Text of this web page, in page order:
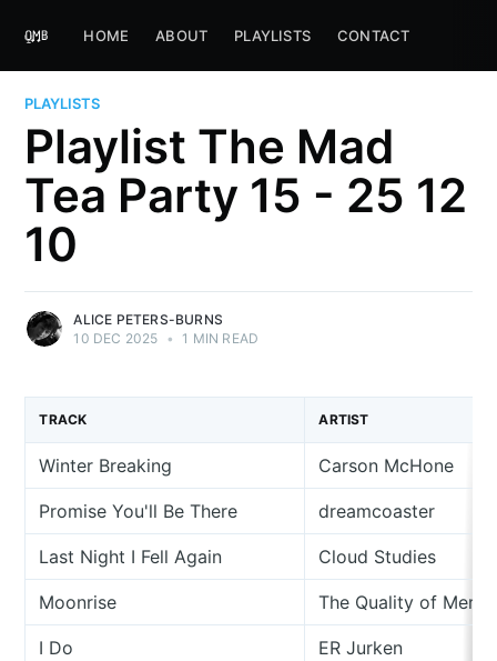
HOME ABOUT PLAYLISTS CONTACT
PLAYLISTS
Playlist The Mad
Tea Party 15 - 25 12
10
ALICE PETERS-BURNS
10 DEC 2025 • 1 MIN READ
TRACK ARTIST
Winter Breaking Carson McHone
Promise You'll Be There dreamcoaster
Last Night I Fell Again Cloud Studies
Moonrise The Quality of
I Do ER Jurken